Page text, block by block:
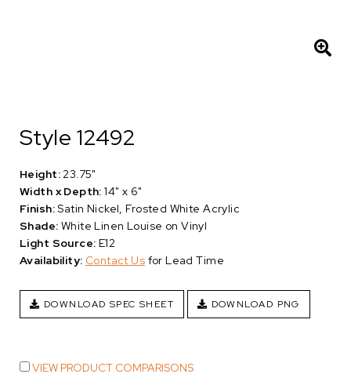
Style 12492
Height: 23.75"
Width x Depth: 14" x 6"
Finish:Satin Nickel, Frosted White Acrylic
Shade: White Linen Louise on Vinyl
Light Source: E12
Availability: Contact Us for Lead Time
DOWNLOAD SPEC SHEET DOWNLOAD PNG
VIEW PRODUCT COMPARISONS